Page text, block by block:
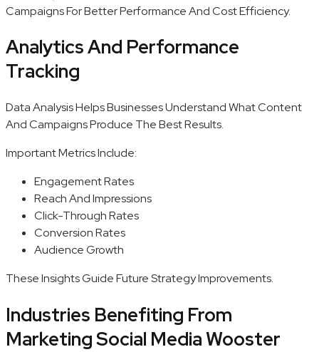
Campaigns For Better Performance And Cost Efficiency.
Analytics And Performance
Tracking
Data Analysis Helps Businesses Understand What Content
And Campaigns Produce The Best Results.
Important Metrics Include:
Engagement Rates
Reach And Impressions
Click-Through Rates
Conversion Rates
Audience Growth
These Insights Guide Future Strategy Improvements.
Industries Benefiting From
Marketing Social Media Wooster